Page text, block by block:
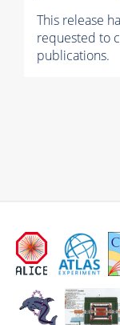
This release
requested to
publications.